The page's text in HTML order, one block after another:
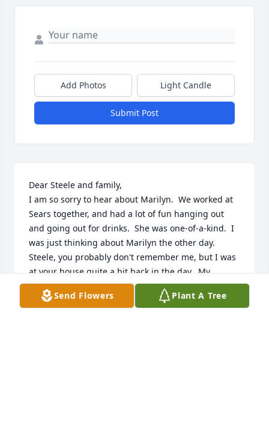
Add Photos Light Candle
Submit Post
Dear Steele and family,
I am so sorry to hear about Marilyn.  We worked at
Sears together, and had a lot of fun hanging out
and going out for drinks.  She was one-of-a-kind.  I
was just thinking about Marilyn the other day.
Steele, you probably don't remember me, but I was
at your house quite a bit back in the day.  My
condolences' to your family.
Send Flowers Plant A Tree